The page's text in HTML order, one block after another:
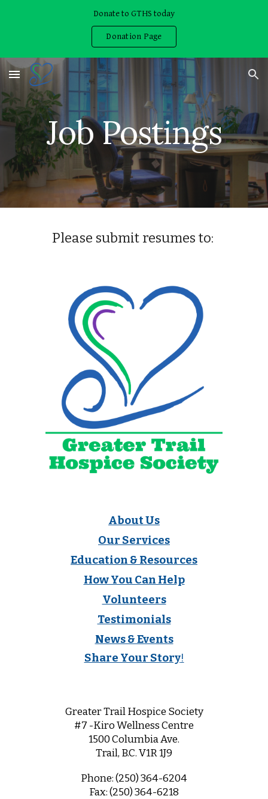
Donate to GTHS today
Donation Page
Job Postings
Please submit resumes to:
About Us
Our Services
Education & Resources
How You Can Help
Volunteers
Testimonials
News & Events
Share Your Story!
Greater Trail Hospice Society
#7 -Kiro Wellness Centre
1500 Columbia Ave.
Trail, B.C. V1R 1J9
Phone:(250) 364-6204
Fax:(250) 364-6218